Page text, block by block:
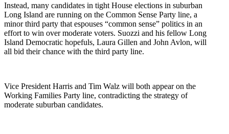
Instead, many candidates in tight House elections in suburban
Long Island are running on the Common Sense Party line, a
minor third party that espouses “common sense” politics in an
effort to win over moderate voters. Suozzi and his fellow Long
Island Democratic hopefuls, Laura Gillen and John Avlon, will
all bid their chance with the third party line.
Vice President Harris and Tim Walz will both appear on the
Working Families Party line, contradicting the strategy of
moderate suburban candidates.